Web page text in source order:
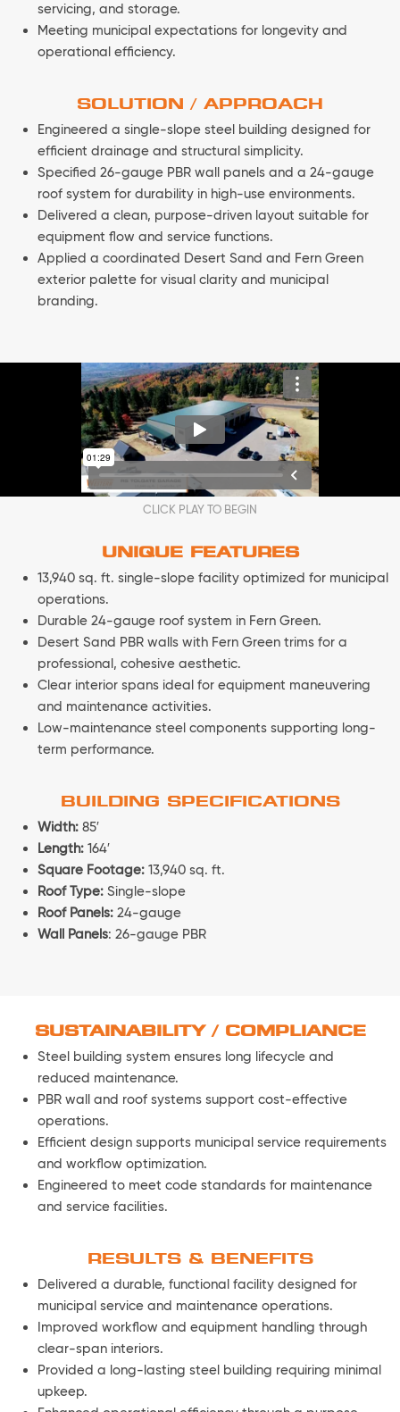
servicing, and storage.
Meeting municipal expectations for longevity and
operational efficiency.
SOLUTION / APPROACH
Engineered a single-slope steel building designed for
efficient drainage and structural simplicity.
Specified 26-gauge PBR wall panels and a 24-gauge
roof system for durability in high-use environments.
Delivered a clean, purpose-driven layout suitable for
equipment flow and service functions.
Applied a coordinated Desert Sand and Fern Green
exterior palette for visual clarity and municipal
branding.
CLICK PLAY TO BEGIN
UNIQUE FEATURES
13,940 sq. ft. single-slope facility optimized for municipal
operations.
Durable 24-gauge roof system in Fern Green.
Desert Sand PBR walls with Fern Green trims for a
professional, cohesive aesthetic.
Clear interior spans ideal for equipment maneuvering
and maintenance activities.
Low-maintenance steel components supporting long-
term performance.
BUILDING SPECIFICATIONS
Width: 85′
Length: 164′
Square Footage: 13,940 sq. ft.
Roof Type: Single-slope
Roof Panels: 24-gauge
Wall Panels: 26-gauge PBR
SUSTAINABILITY / COMPLIANCE
Steel building system ensures long lifecycle and
reduced maintenance.
PBR wall and roof systems support cost-effective
operations.
Efficient design supports municipal service requirements
and workflow optimization.
Engineered to meet code standards for maintenance
and service facilities.
RESULTS & BENEFITS
Delivered a durable, functional facility designed for
municipal service and maintenance operations.
Improved workflow and equipment handling through
clear-span interiors.
Provided a long-lasting steel building requiring minimal
upkeep.